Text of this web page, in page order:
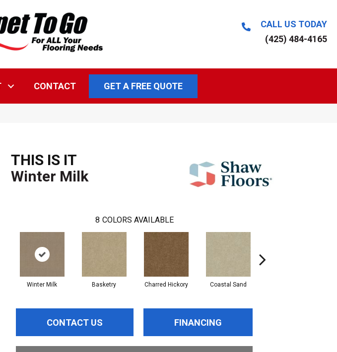
CALL US TODAY
(425) 484-4165
CONTACT GET A FREE QUOTE
THIS IS IT
Winter Milk
8 COLORS AVAILABLE
Winter Milk Basketry Charred Hickory Coastal Sand
CONTACT US FINANCING